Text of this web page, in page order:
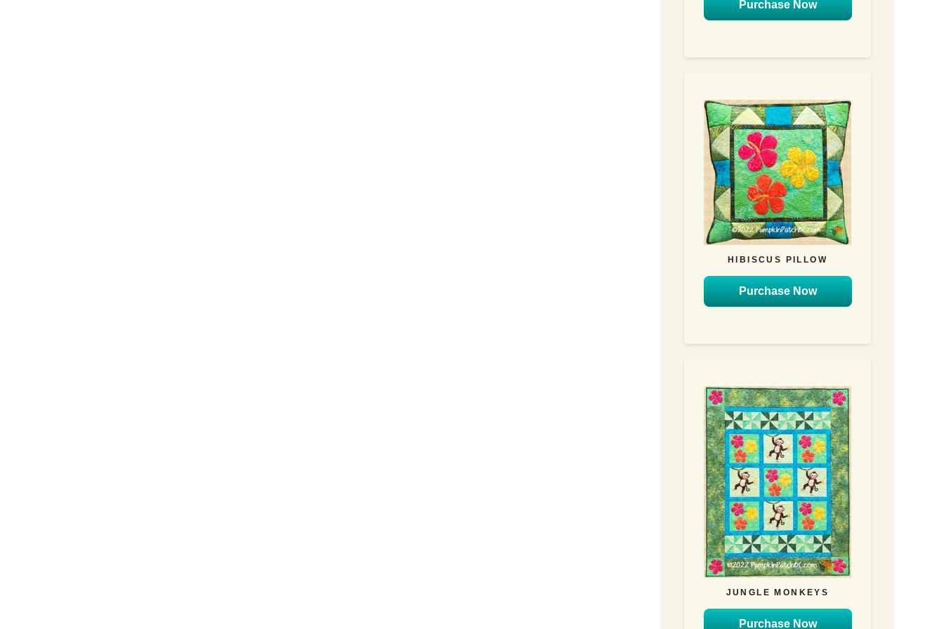
Purchase Now
HIBISCUS PILLOW
Purchase Now
JUNGLE MONKEYS
Purchase Now